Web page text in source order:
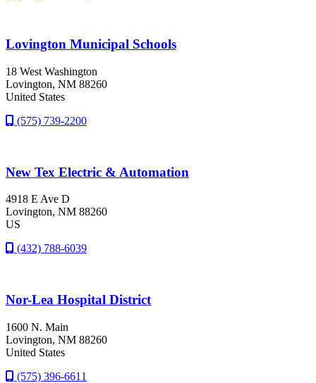
Lovington Municipal Schools
18 West Washington
Lovington, NM 88260
United States
(575) 739-2200
New Tex Electric & Automation
4918 E Ave D
Lovington, NM 88260
US
(432) 788-6039
Nor-Lea Hospital District
1600 N. Main
Lovington, NM 88260
United States
(575) 396-6611